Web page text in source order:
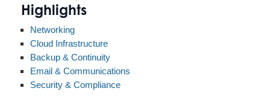
Highlights
Networking
Cloud Infrastructure
Backup & Continuity
Email & Communications
Security & Compliance